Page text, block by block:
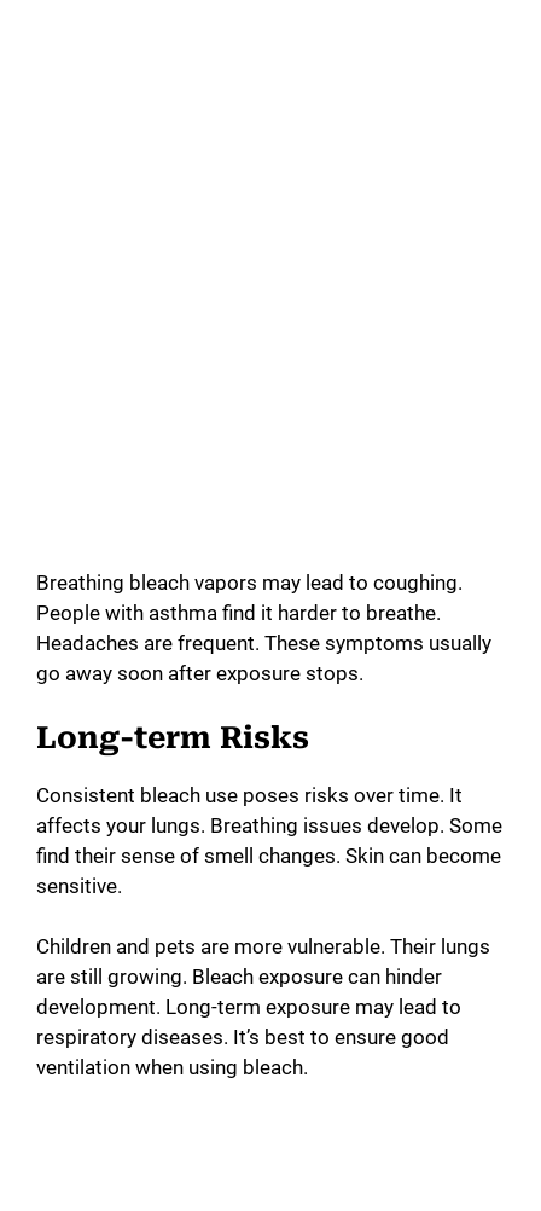
Breathing bleach vapors may lead to coughing.
People with asthma find it harder to breathe.
Headaches are frequent. These symptoms usually
go away soon after exposure stops.
Long-term Risks
Consistent bleach use poses risks over time. It
affects your lungs. Breathing issues develop. Some
find their sense of smell changes. Skin can become
sensitive.
Children and pets are more vulnerable. Their lungs
are still growing. Bleach exposure can hinder
development. Long-term exposure may lead to
respiratory diseases. It’s best to ensure good
ventilation when using bleach.